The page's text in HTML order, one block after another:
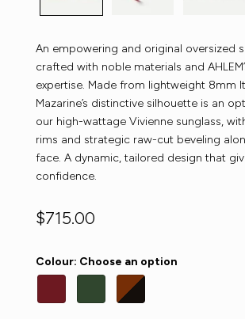
An empowering and original oversized
crafted with noble materials and
expertise. Made from lightweight 8mm
Mazarine’s distinctive silhouette is an
our high-wattage Vivienne sunglass,
rims and strategic raw-cut beveling
face. A dynamic, tailored design that
confidence.
$715.00
Colour: Choose an option